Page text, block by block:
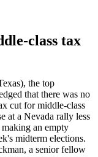
class tax
the top
that there was no
cut for middle-class
at a Nevada rally less
an empty
midterm elections.
a senior fellow